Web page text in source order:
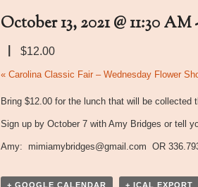
October 13, 2021 @ 11:30 AM
$12.00
Event
Navigation
«Carolina Classic Fair – Wednesday Flower
Bring $12.00 for the lunch that will be collected
Sign up by October 7 with Amy Bridges or tell
Amy: mimiamybridges@gmail.com OR
+ GOOGLE CALENDAR + ICAL EXPORT